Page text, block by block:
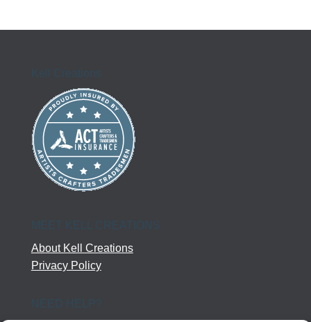
Kell Creations
MEET KELL CREATIONS
About Kell Creations
Privacy Policy